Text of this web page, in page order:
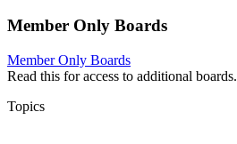
Member Only Boards
Member Only Boards
Read this for access to additional boards.
Topics